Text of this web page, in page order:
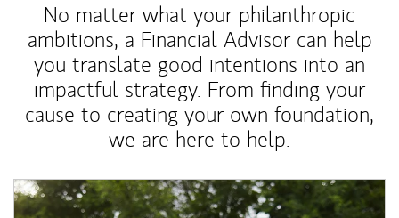
No matter what your philanthropic
ambitions, a Financial Advisor can help
you translate good intentions into an
impactful strategy. From finding your
cause to creating your own foundation,
we are here to help.
Article Image